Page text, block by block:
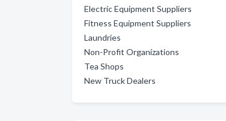
Electric Equipment Suppliers
Fitness Equipment Suppliers
Laundries
Non-Profit Organizations
Tea Shops
New Truck Dealers